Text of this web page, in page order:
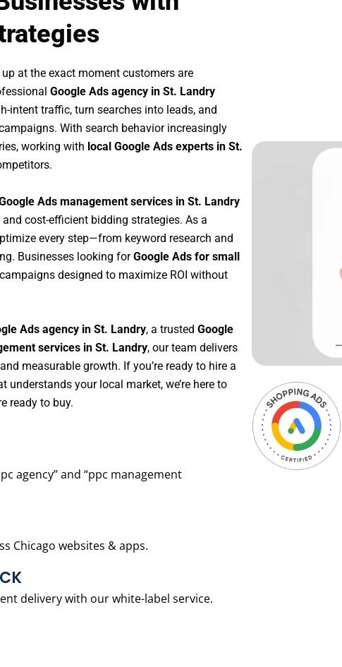
at the exact moment customers are
Google Ads agency in St. Landry
intent traffic, turn searches into leads, and
With search behavior increasingly
working with local Google Ads experts in St.
Ads management services in St. Landry
cost-efficient bidding strategies. As a
every step—from keyword research and
Businesses looking forGoogle Ads for small
designed to maximize ROI without
Ads agency in St. Landry, a trusted Google
services in St. Landry, our team delivers
measurable growth. If you’re ready to hire a
understands your local market, we’re here to
ready to buy.
agency” and “ppc management
Chicago websites & apps.
delivery with our white-label service.